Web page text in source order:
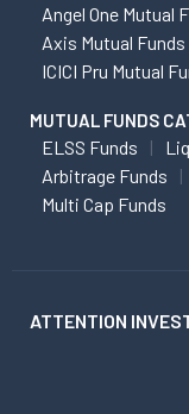
Angel One Mutual
Axis Mutual Funds
ICICI Pru Mutual
MUTUAL FUNDS
ELSS Funds
Arbitrage Funds
Multi Cap Funds
ATTENTION